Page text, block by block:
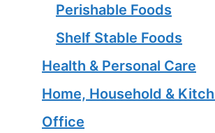
Perishable Foods
Shelf Stable Foods
Health & Personal Care
Home, Household &
Office